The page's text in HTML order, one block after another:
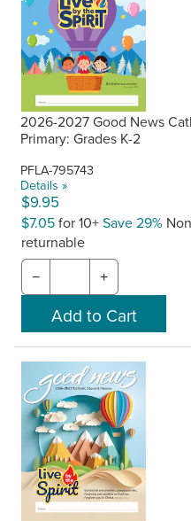
2026-2027 Good News
Primary: Grades K-2
PFLA-795743
Details »
$9.95
$7.05for 10+Save 29%
returnable
− +